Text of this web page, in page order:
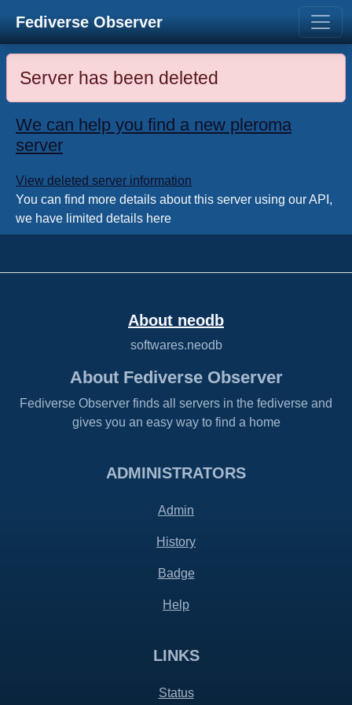
Fediverse Observer
Server has been deleted
We can help you find a new pleroma
server
View deleted server information
You can find more details about this server using our API,
we have limited details here
About neodb
softwares.neodb
About Fediverse Observer
Fediverse Observer finds all servers in the fediverse and
gives you an easy way to find a home
ADMINISTRATORS
Admin
History
Badge
Help
LINKS
Status